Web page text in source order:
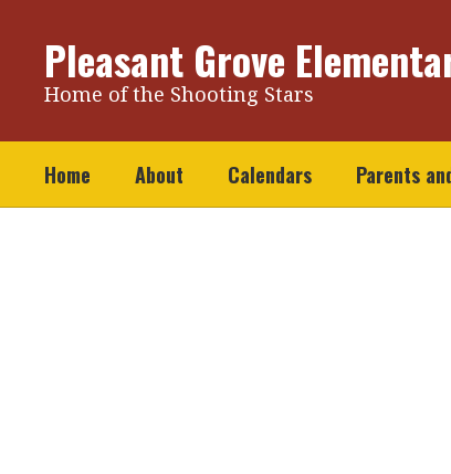
contentPleasant Grove
Home of the Shooting Stars
Home About Calendars Parents